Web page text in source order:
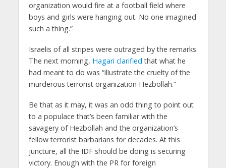
organization would fire at a football field where
boys and girls were hanging out. No one imagined
such a thing.”
Israelis of all stripes were outraged by the remarks.
The next morning, Hagari clarified that what he
had meant to do was “illustrate the cruelty of the
murderous terrorist organization Hezbollah.”
Be that as it may, it was an odd thing to point out
to a populace that’s been familiar with the
savagery of Hezbollah and the organization’s
fellow terrorist barbarians for decades. At this
juncture, all the IDF should be doing is securing
victory. Enough with the PR for foreign